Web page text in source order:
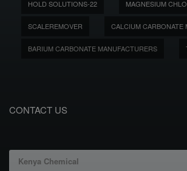
HOLD SOLUTIONS-22 MAGNESIUM
SCALEREMOVER CALCIUM CARBONATE
BARIUM CARBONATE MANUFACTURERS
CONTACT US
Kenya Chemical